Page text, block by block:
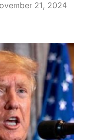
21, 2024